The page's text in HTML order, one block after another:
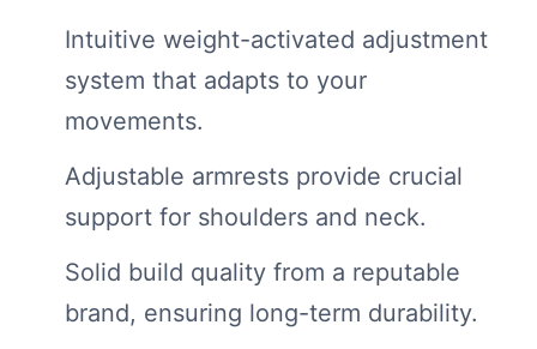
Intuitive weight-activated adjustment
system that adapts to your
movements.
Adjustable armrests provide crucial
support for shoulders and neck.
Solid build quality from a reputable
brand, ensuring long-term durability.